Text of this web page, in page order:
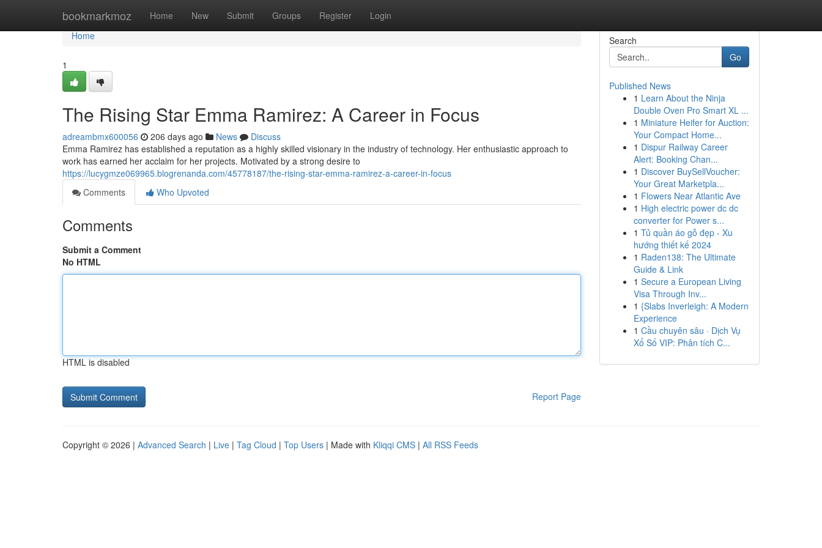
bookmarkmoz Home New Submit Groups Register Login
Home
Home
1
The Rising Star Emma Ramirez: A Career in Focus
adreambmx600056 206 days ago News
Discuss
Emma Ramirez has established a reputation as a highly skilled visionary in the industry of technology. Her enthusiastic approach to
work has earned her acclaim for her projects. Motivated by a strong desire to
https://lucygmze069965.blogrenanda.com/45778187/the-rising-star-emma-ramirez-a-career-in-focus
Comments
Who Upvoted
Comments
Submit a Comment
No HTML
HTML is disabled
Report Page
Search
Go
Published News
1 Learn About the Ninja
Double Oven Pro Smart XL ...
1 Miniature Heifer for Auction:
Your Compact Home...
1 Dispur Railway Career
Alert: Booking Chan...
1 Discover BuySellVoucher:
Your Great Marketpla...
1 Flowers Near Atlantic Ave
1 High electric power dc dc
converter for Power s...
1 Tủ quần áo gỗ đẹp - Xu
hướng thiết kế 2024
1 Raden138: The Ultimate
Guide & Link
1 Secure a European Living
Visa Through Inv...
1 {Slabs Inverleigh: A Modern
Experience
1 Cầu chuyên sâu · Dịch Vụ
Xổ Số VIP: Phân tích C...
Copyright © 2026 | Advanced Search | Live | Tag Cloud | Top Users | Made with Kliqqi CMS | All RSS Feeds